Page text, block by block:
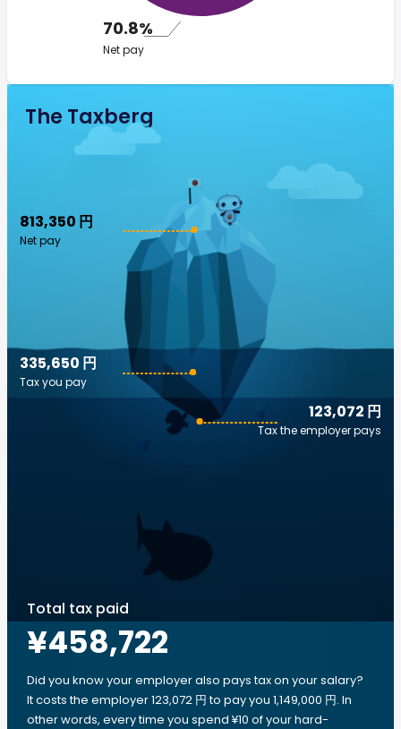
70.8%
Net pay
The Taxberg
813,350 円
Net pay
123,072 円
Tax the employer pays
335,650 円
Tax you pay
Total tax paid
¥458,722
Did you know your employer also pays tax on your salary?
It costs the employer 123,072 円 to pay you 1,149,000 円. In
other words, every time you spend ¥10 of your hard-